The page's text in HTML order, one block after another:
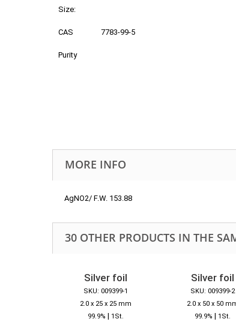
Size:
CAS 7783-99-5
Purity
MORE INFO
AgNO2/ F.W. 153.88
30 OTHER PRODUCTS IN THE
Silver foil
SKU: 009399-1
2.0 x 25 x 25 mm
99.9% | 1St.
Silver foil
SKU: 009399-2
2.0 x 50 x 50
99.9% | 1St.